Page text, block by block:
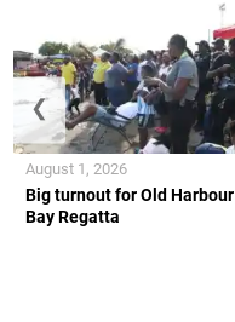
Big turnout for Old Harbour
Bay Regatta
August 1, 2026
❮